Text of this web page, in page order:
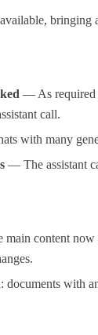
— As required
call.
with many
— The assistant
main content
with